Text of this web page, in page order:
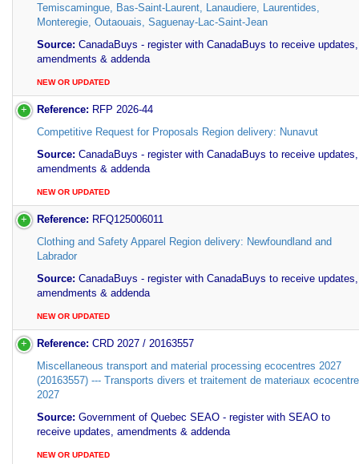
Temiscamingue, Bas-Saint-Laurent, Lanaudiere, Laurentides,
Monteregie, Outaouais, Saguenay-Lac-Saint-Jean
Source: CanadaBuys - register with CanadaBuys to receive updates,
amendments & addenda
NEW OR UPDATED
Reference: RFP 2026-44
Competitive Request for Proposals Region delivery: Nunavut
Source: CanadaBuys - register with CanadaBuys to receive updates,
amendments & addenda
NEW OR UPDATED
Reference: RFQ125006011
Clothing and Safety Apparel Region delivery: Newfoundland and
Labrador
Source: CanadaBuys - register with CanadaBuys to receive updates,
amendments & addenda
NEW OR UPDATED
Reference: CRD 2027 / 20163557
Miscellaneous transport and material processing ecocentres 2027
(20163557) --- Transports divers et traitement de materiaux
2027
Source: Government of Quebec SEAO - register with SEAO to
receive updates, amendments & addenda
NEW OR UPDATED